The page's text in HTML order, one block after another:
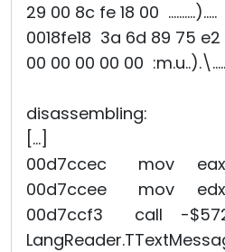
29 00 8c fe 18 00 ..........).....
0018fe18 3a 6d 89 75
00 00 00 00 00
disassembling:
[...]
00d7ccec mov eax,
00d7ccee mov edx,
00d7ccf3 call -